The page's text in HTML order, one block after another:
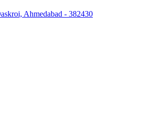
Ahmedabad - 382430